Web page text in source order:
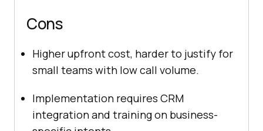
Cons
Higher upfront cost, harder to justify for
small teams with low call volume.
Implementation requires CRM
integration and training on business-